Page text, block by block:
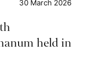
30 March 2026
held in